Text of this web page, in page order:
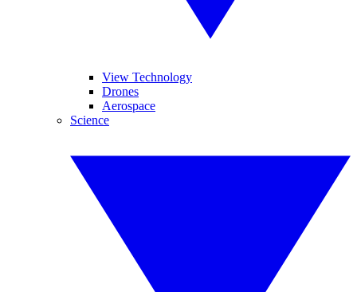
View Technology
Drones
Aerospace
Science